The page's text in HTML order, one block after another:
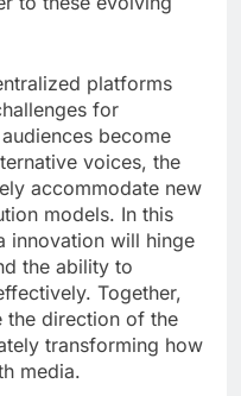
platforms
for
become
voices, the
accommodate new
models. In this
innovation will hinge
the ability to
Together,
the direction of the
transforming how
media.